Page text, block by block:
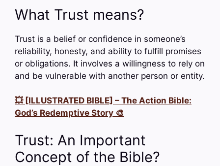
What Trust means?
Trust is a belief or confidence in someone’s
reliability, honesty, and ability to fulfill promises
or obligations. It involves a willingness to rely on
and be vulnerable with another person or entity.
💥 [ILLUSTRATED BIBLE] – The Action Bible:
God’s Redemptive Story 🎨
Trust: An Important
Concept of the Bible?